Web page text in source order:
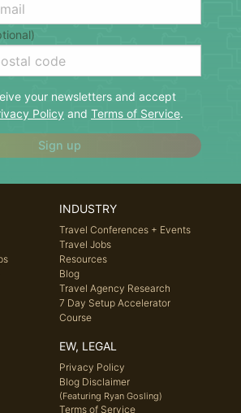
your newsletters and accept
Policy and Terms of Service.
Sign up
INDUSTRY
Travel Conferences + Events
Travel Jobs
Resources
Blog
Travel Agency Research
7 Day Setup Accelerator
Course
EW, LEGAL
Privacy Policy
Blog Disclaimer
(Featuring Ryan Gosling)
Terms of Service